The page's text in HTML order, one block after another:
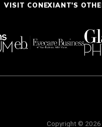
VISIT CONEXIANT'S
Copyright © 2026